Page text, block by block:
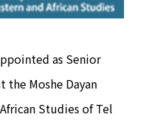
as Senior
the Moshe Dayan
Studies of Tel